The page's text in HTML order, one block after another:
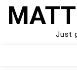
Skip
Just